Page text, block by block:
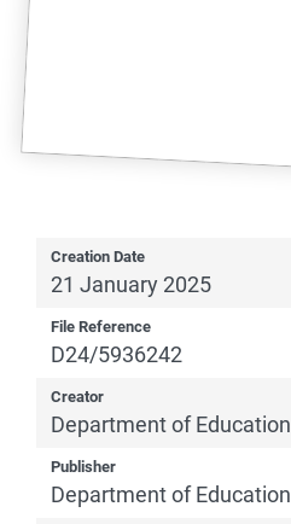
Creation Date
21 January 2025
File Reference
D24/5936242
Creator
Department of Education
Publisher
Department of Education